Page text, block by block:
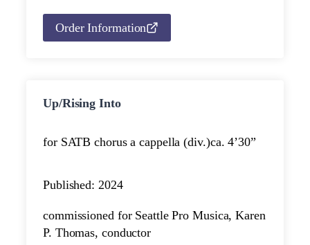
Order Information
Up/Rising Into
for SATB chorus a cappella (div.)ca. 4’30”
Published: 2024
commissioned for Seattle Pro Musica, Karen
P. Thomas, conductor